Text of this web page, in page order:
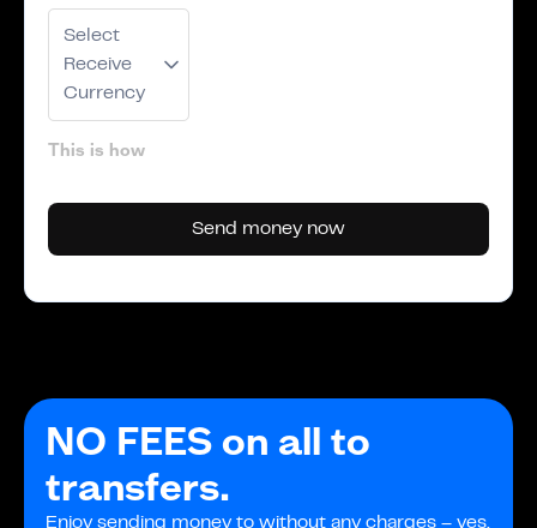
Select
Receive
Currency
Send money now
NO FEES on all to
transfers.
Enjoy sending money to without any charges – yes,